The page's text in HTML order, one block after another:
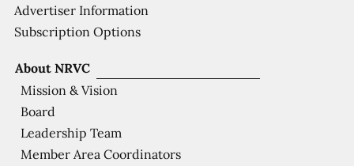
About NRVC
Mission & Vision
Board
Leadership Team
Member Area Coordinators
Advertiser Information
Subscription Options